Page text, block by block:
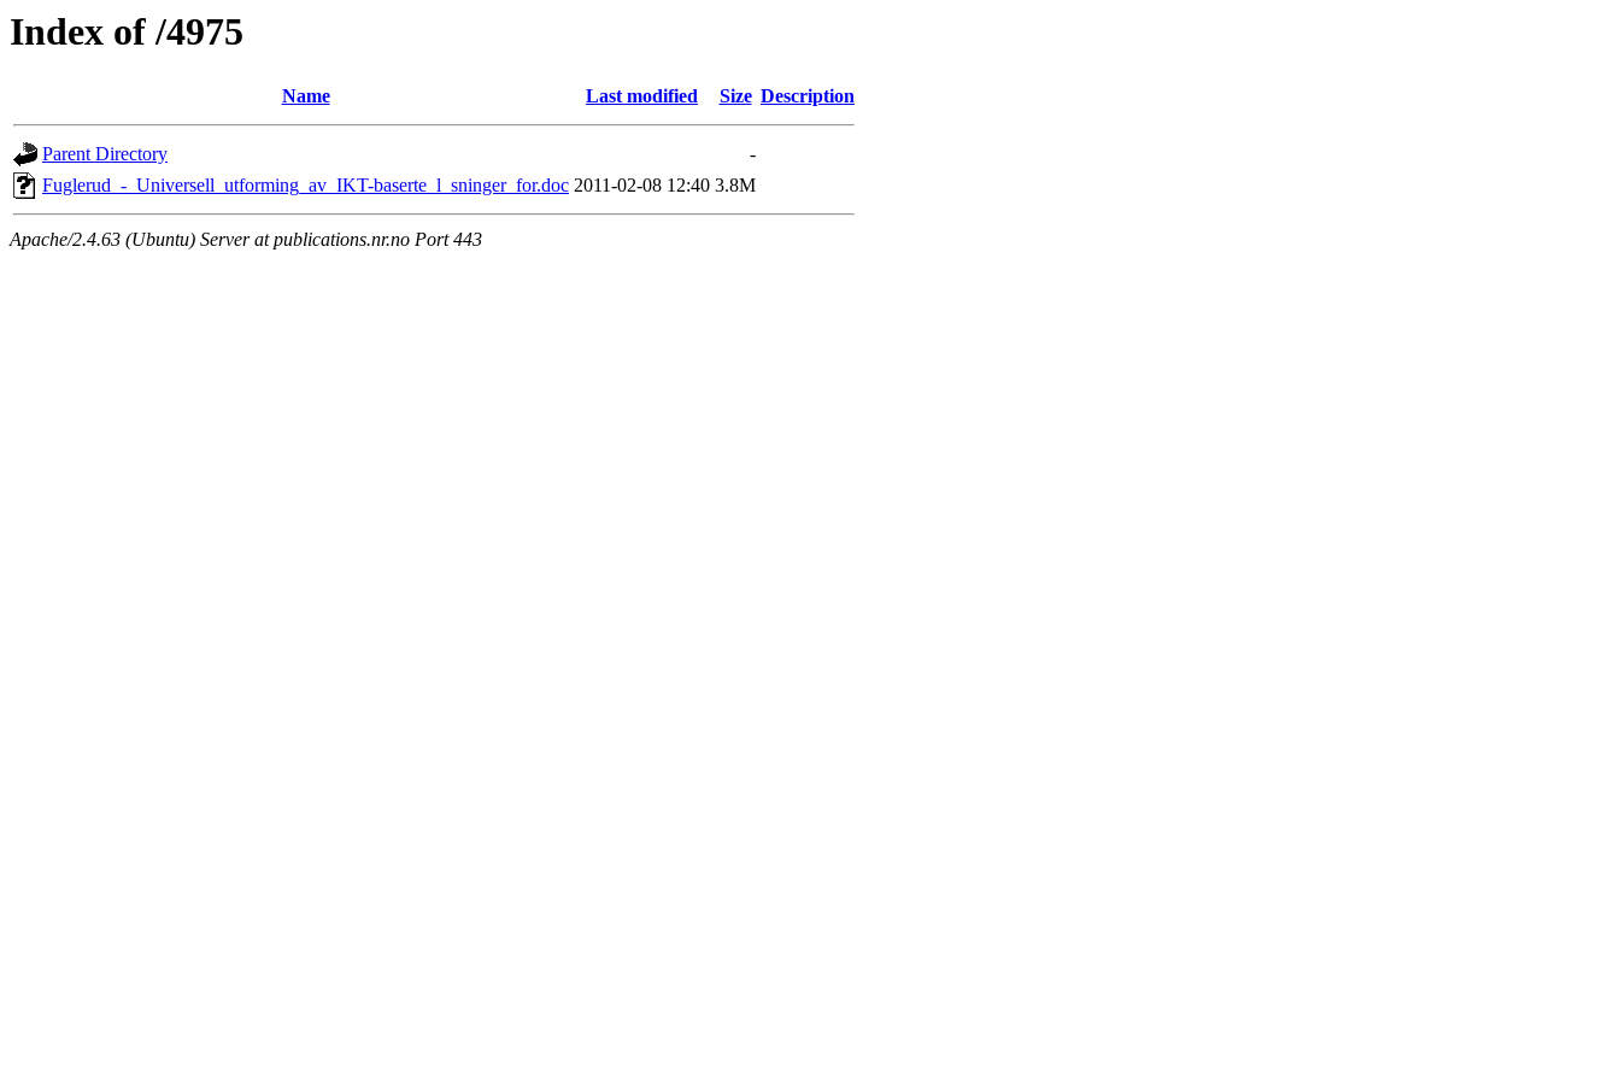
Index of /4975
Name Last modified Size Description
Parent Directory
-
Fuglerud_-_Universell_utforming_av_IKT-baserte_l_sninger_for.doc 2011-02-08 12:40 3.8M
Apache/2.4.63 (Ubuntu) Server at publications.nr.no Port 443